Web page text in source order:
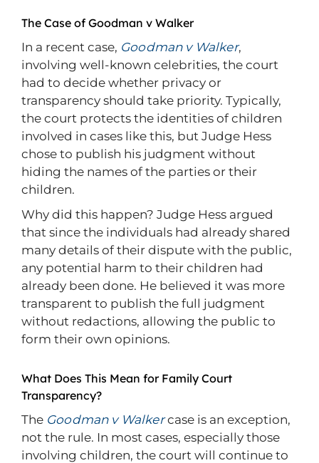
The Case of Goodman v Walker
In a recent case, Goodman v Walker,
involving well-known celebrities, the court
had to decide whether privacy or
transparency should take priority. Typically,
the court protects the identities of children
involved in cases like this, but Judge Hess
chose to publish his judgment without
hiding the names of the parties or their
children.
Why did this happen? Judge Hess argued
that since the individuals had already shared
many details of their dispute with the public,
any potential harm to their children had
already been done. He believed it was more
transparent to publish the full judgment
without redactions, allowing the public to
form their own opinions.
What Does This Mean for Family Court
Transparency?
The Goodman v Walkercase is an exception,
not the rule. In most cases, especially those
involving children, the court will continue to